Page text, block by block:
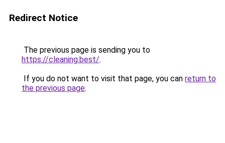
Redirect Notice
The previous page is sending you to
https://cleaning.best/.
If you do not want to visit that page, you can return to
the previous page.